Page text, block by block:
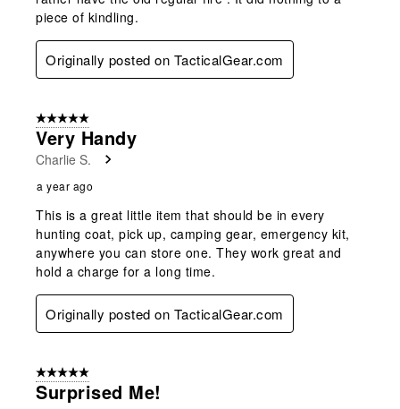
piece of kindling.
Originally posted on TacticalGear.com
5 out of 5 stars.
Very Handy
Charlie S.
a year ago
This is a great little item that should be in every
hunting coat, pick up, camping gear, emergency kit,
anywhere you can store one. They work great and
hold a charge for a long time.
Originally posted on TacticalGear.com
5 out of 5 stars.
Surprised Me!